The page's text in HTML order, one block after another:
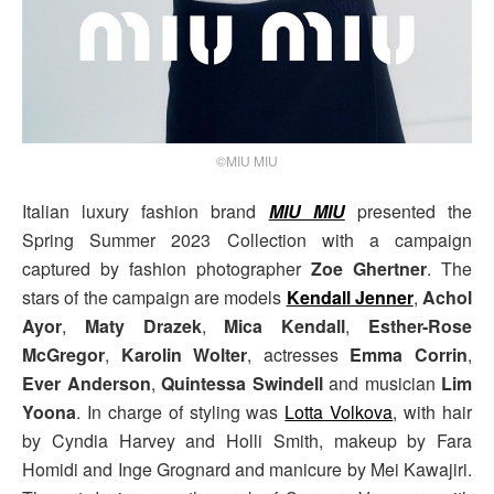
©MIU MIU
Italian luxury fashion brand MIU MIUpresented the
Spring Summer 2023 Collection with a campaign
captured by fashion photographer Zoe Ghertner. The
stars of the campaign are models Kendall Jenner, Achol
Ayor, Maty Drazek, Mica Kendall, Esther-Rose
McGregor, Karolin Wolter, actresses Emma Corrin,
Ever Anderson, Quintessa Swindelland musician Lim
Yoona. In charge of styling was Lotta Volkova, with hair
by Cyndia Harvey and Holli Smith, makeup by Fara
Homidi and Inge Grognard and manicure by Mei Kawajiri.